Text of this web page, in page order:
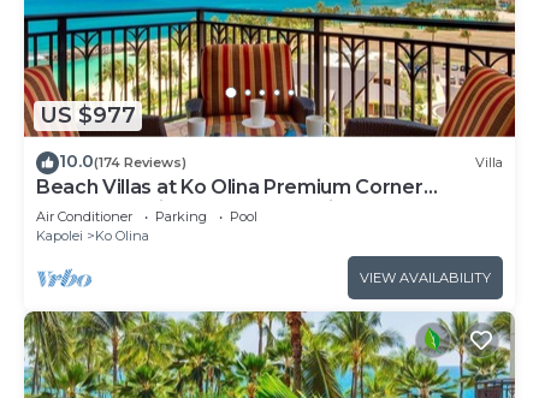
US $977
10.0(174 Reviews) Villa
Beach Villas at Ko Olina Premium Corner
Penthouse Villa, Spectacular Views
Air Conditioner Parking
Pool
Kapolei
Ko Olina
VIEW AVAILABILITY